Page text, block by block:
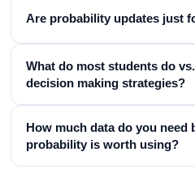
Are probability updates just
What do most students do
decision making strategies?
How much data do you need
probability is worth using?